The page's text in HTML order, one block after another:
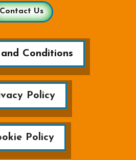
Contact Us
and Conditions
Policy
Policy